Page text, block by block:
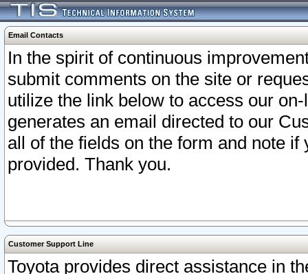
Email Contacts
In the spirit of continuous
submit comments on the site or
utilize the link below to access our
generates an email directed to our
all of the fields on the form and note
provided. Thank you.
Customer Support Line
Toyota provides direct assistance in